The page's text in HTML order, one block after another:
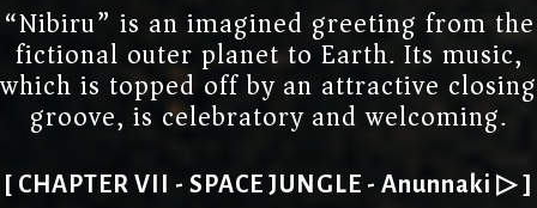
“Nibiru” is an imagined greeting from the
fictional outer planet to Earth. Its music,
which is topped off by an attractive closing
groove, is celebratory and welcoming.
[ CHAPTER VII - SPACE JUNGLE - Anunnaki ▷ ]